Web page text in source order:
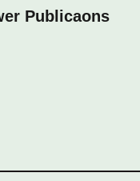
Publicaons